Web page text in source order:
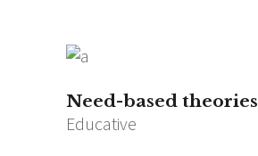
Need-based theories
Educative